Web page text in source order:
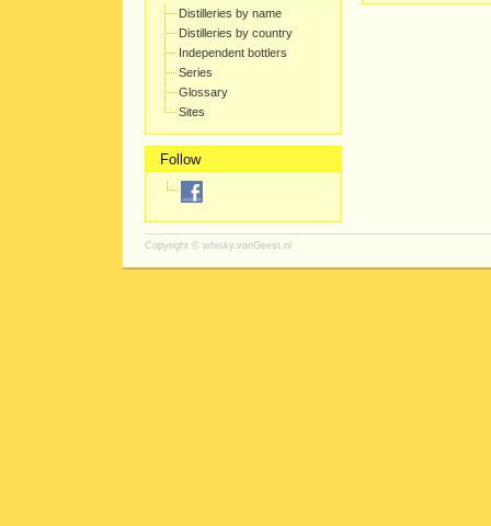
Distilleries by name
Distilleries by country
Independent bottlers
Series
Glossary
Sites
Follow
Copyright © whisky.vanGeest.nl